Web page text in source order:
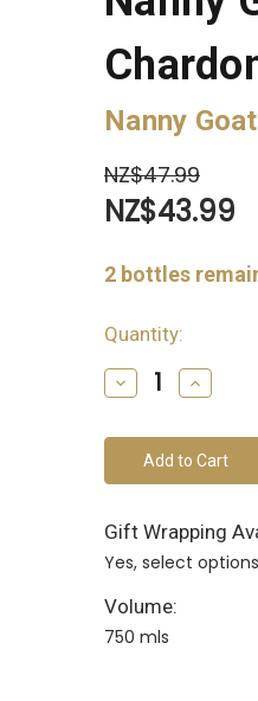
Nanny Goat
NZ$47.99
NZ$43.99
2 bottles
Quantity:
Decrease
Quantity
Increase
Quantity
Gift Wrapping
Yes, select
Volume:
750 mls